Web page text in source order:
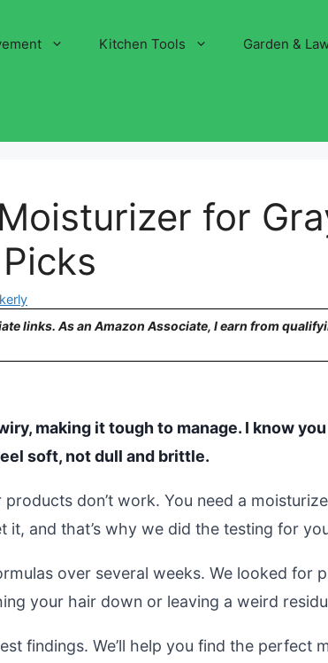
Kitchen Tools Garden &
for
links. As an Amazon Associate, I earn from
making it tough to manage. I know
soft, not dull and brittle.
products don’t work. You need a
it, and that’s why we did the testing for
over several weeks. We looked for
your hair down or leaving a weird
findings. We’ll help you find the perfect